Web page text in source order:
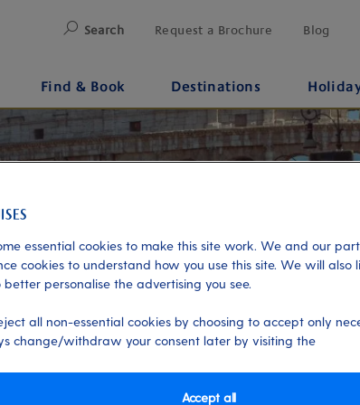
Search Request a Brochure Blog
Find & Book Destinations
essential cookies to make this site work. We and our
cookies to understand how you use this site. We will also
better personalise the advertising you see.
all non-essential cookies by choosing to accept only
change/withdraw your consent later by visiting the
Accept all